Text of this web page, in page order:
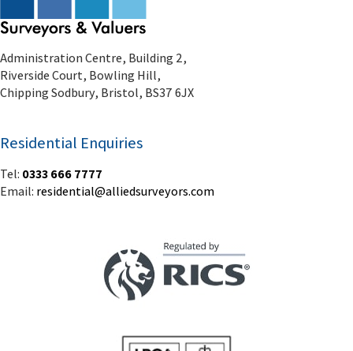
Administration Centre, Building 2,
Riverside Court, Bowling Hill,
Chipping Sodbury, Bristol, BS37 6JX
Residential Enquiries
Tel: 0333 666 7777
Email: residential@alliedsurveyors.com